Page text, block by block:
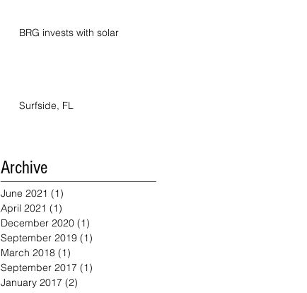
BRG invests with solar
Surfside, FL
Archive
June 2021 (1)
April 2021 (1)
December 2020 (1)
September 2019 (1)
March 2018 (1)
September 2017 (1)
January 2017 (2)